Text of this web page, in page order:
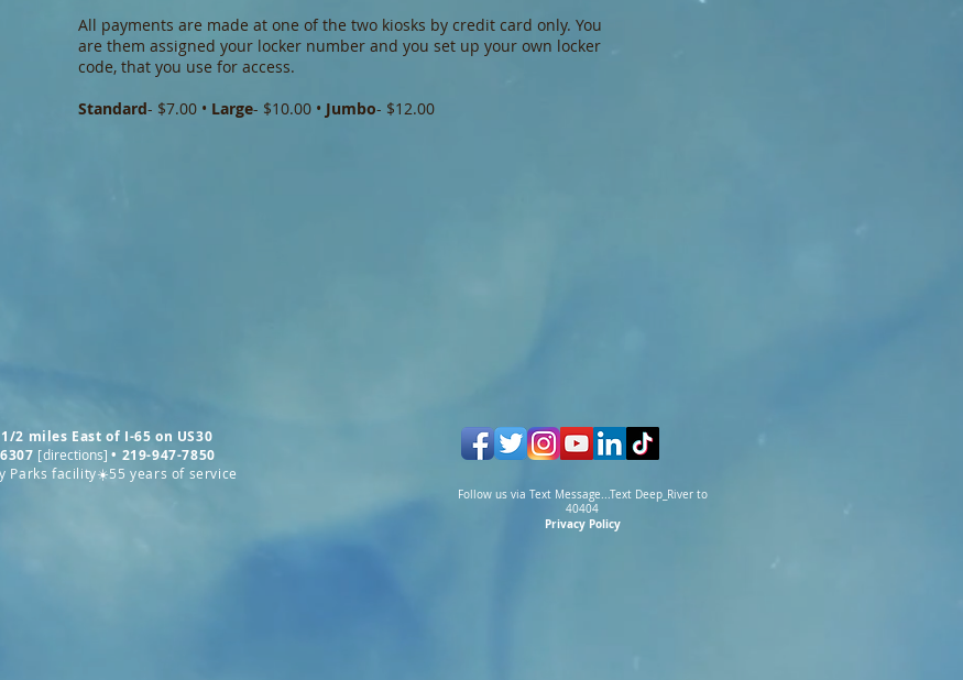
All payments are made at one of the two kiosks by credit card only. You
are them assigned your locker number and you set up your own locker
code, that you use for access.
Standard- $7.00 • Large- $10.00 • Jumbo- $12.00
2 miles East of I-65 on US30
[directions] • 219-947-7850
Parks facility☀️55 years of service
Follow us via Text Message...Text Deep_River to
40404
Privacy Policy